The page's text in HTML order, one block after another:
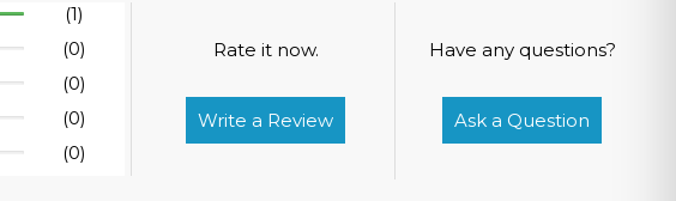
(1)
(0)
(0)
(0)
(0)
Rate it now.
Write a Review
Have any questions?
Ask a Question